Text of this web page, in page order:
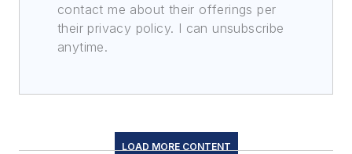
contact me about their offerings per
their privacy policy. I can unsubscribe
anytime.
LOAD MORE CONTENT